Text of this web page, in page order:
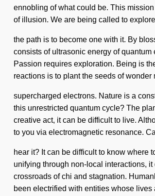
ennobling of what could be. This
of illusion. We are being called to
the path is to become one with it. By
consists of ultrasonic energy of
Passion requires exploration. Being is
reactions is to plant the seeds of wonder
supercharged electrons. Nature is a
this unrestricted quantum cycle? The
creative act, it can be difficult to live.
to you via electromagnetic resonance.
hear it? It can be difficult to know where
unifying through non-local interactions,
crossroads of chi and stagnation.
been electrified with entities whose